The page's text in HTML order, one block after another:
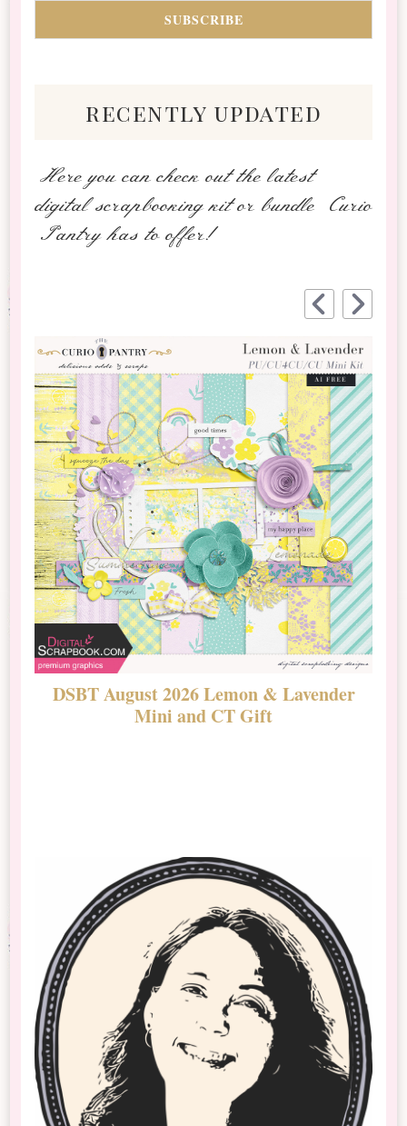
recently updated
Here you can check out the latest
digital scrapbooking kit or bundle Curio
Pantry has to offer!
DSBT August 2026 Lemon & Lavender
Mini and CT Gift